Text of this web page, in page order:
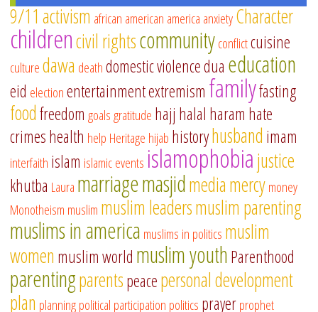
9/11 activism african american america anxietyCharacter
childrencivil rightscommunityconflictcuisine
culturedawa deathdomestic violencedua education
eid electionentertainmentextremism familyfasting
foodfreedom goalsgratitude hajj halal haram hate
crimeshealth help Heritage hijab historyhusband imam
interfaith islam islamic events islamophobiajustice
khutba Laura marriagemasjidmediamercymoney
Monotheism muslim muslim leadersmuslim parenting
muslims in america muslims in politics muslim
women muslim world muslim youthParenthood
parentingparentspeacepersonal development
plan planningpolitical participation politics prayerprophet